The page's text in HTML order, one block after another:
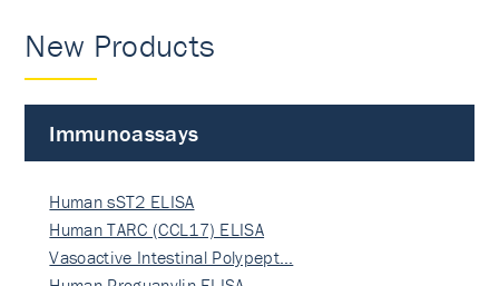
New Products
Immunoassays
Human sST2 ELISA
Human TARC (CCL17) ELISA
Vasoactive Intestinal Polypept…